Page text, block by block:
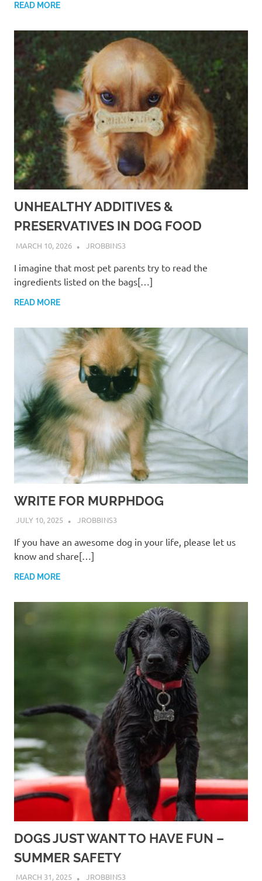
READ MORE
UNHEALTHY ADDITIVES &
PRESERVATIVES IN DOG FOOD
MARCH 10, 2026 JROBBINS3
I imagine that most pet parents try to read the
ingredients listed on the bags[…]
READ MORE
WRITE FOR MURPHDOG
JULY 10, 2025 JROBBINS3
If you have an awesome dog in your life, please let us
know and share[…]
READ MORE
DOGS JUST WANT TO HAVE FUN –
SUMMER SAFETY
MARCH 31, 2025 JROBBINS3